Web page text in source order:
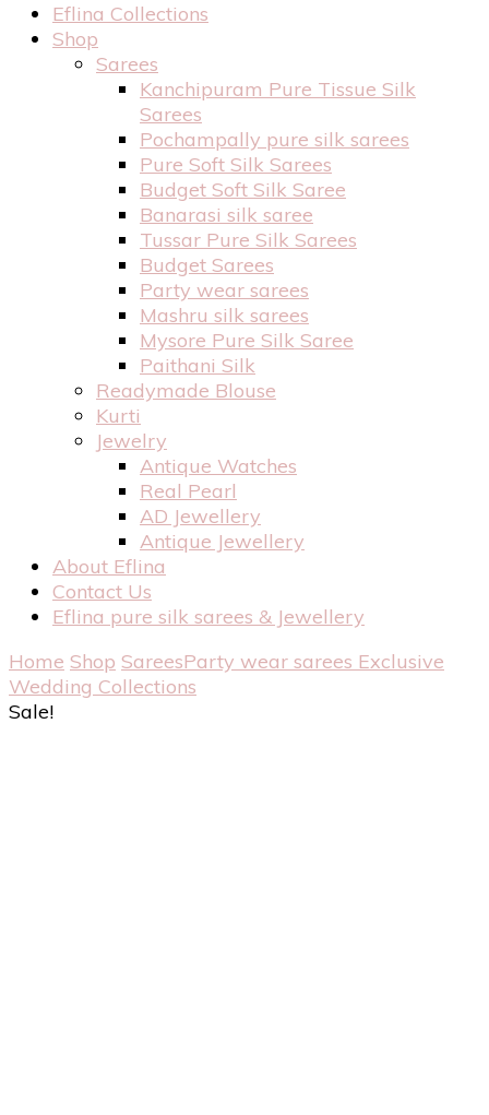
Eflina Collections
Shop
Sarees
Kanchipuram Pure Tissue Silk
Sarees
Pochampally pure silk sarees
Pure Soft Silk Sarees
Budget Soft Silk Saree
Banarasi silk saree
Tussar Pure Silk Sarees
Budget Sarees
Party wear sarees
Mashru silk sarees
Mysore Pure Silk Saree
Paithani Silk
Readymade Blouse
Kurti
Jewelry
Antique Watches
Real Pearl
AD Jewellery
Antique Jewellery
About Eflina
Contact Us
Eflina pure silk sarees & Jewellery
Home Shop SareesParty wear sarees Exclusive
Wedding Collections
Sale!